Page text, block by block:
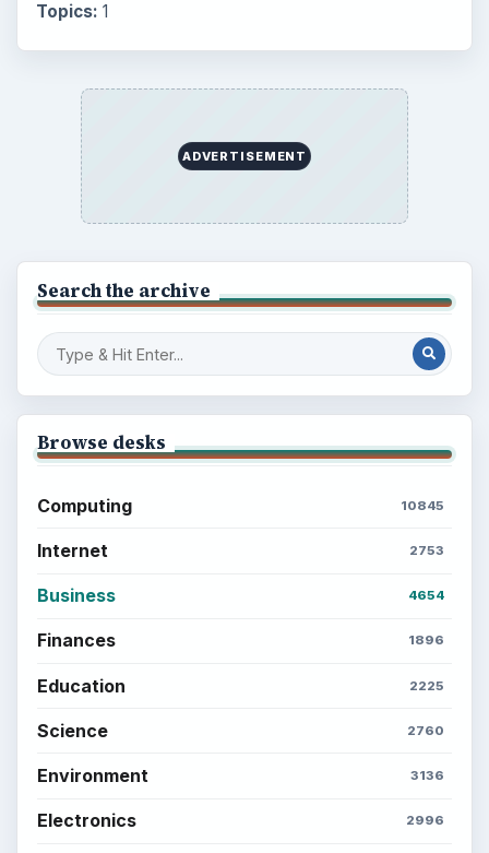
Topics: 1
ADVERTISEMENT
Search the archive
Browse desks
Computing 10845
Internet 2753
Business 4654
Finances 1896
Education 2225
Science 2760
Environment 3136
Electronics 2996